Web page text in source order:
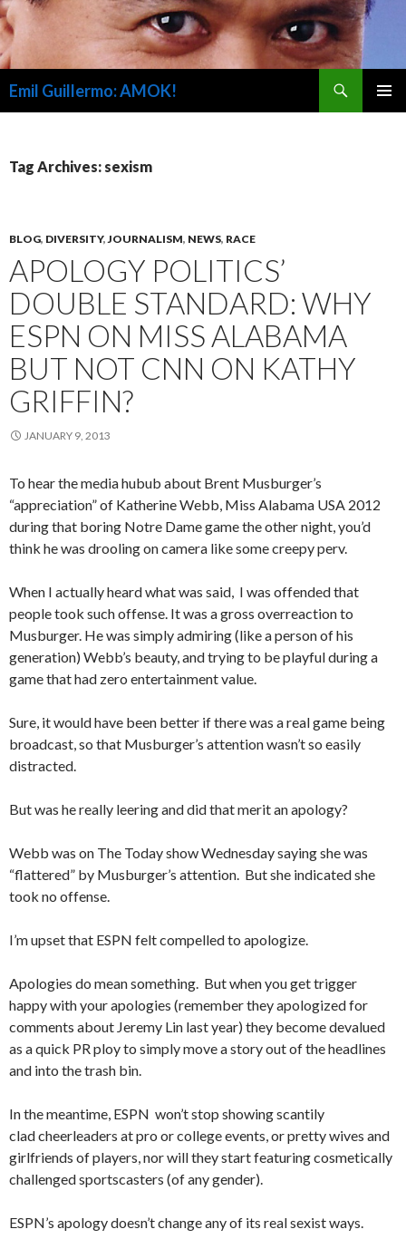
Emil Guillermo: AMOK!
Tag Archives: sexism
BLOG, DIVERSITY,JOURNALISM, NEWS, RACE
APOLOGY POLITICS’
DOUBLE STANDARD: WHY
ESPN ON MISS ALABAMA
BUT NOT CNN ON KATHY
GRIFFIN?
JANUARY 9, 2013
To hear the media hubub about Brent Musburger’s
“appreciation” of Katherine Webb, Miss Alabama USA 2012
during that boring Notre Dame game the other night, you’d
think he was drooling on camera like some creepy perv.
When I actually heard what was said, I was offended that
people took such offense. It was a gross overreaction to
Musburger. He was simply admiring (like a person of his
generation) Webb’s beauty, and trying to be playful during a
game that had zero entertainment value.
Sure, it would have been better if there was a real game being
broadcast, so that Musburger’s attention wasn’t so easily
distracted.
But was he really leering and did that merit an apology?
Webb was on The Today show Wednesday saying she was
“flattered” by Musburger’s attention. But she indicated she
took no offense.
I’m upset that ESPN felt compelled to apologize.
Apologies do mean something. But when you get trigger
happy with your apologies (remember they apologized for
comments about Jeremy Lin last year) they become devalued
as a quick PR ploy to simply move a story out of the headlines
and into the trash bin.
In the meantime, ESPN won’t stop showing scantily
clad cheerleaders at pro or college events, or pretty wives and
girlfriends of players, nor will they start featuring cosmetically
challenged sportscasters (of any gender).
ESPN’s apology doesn’t change any of its real sexist ways.